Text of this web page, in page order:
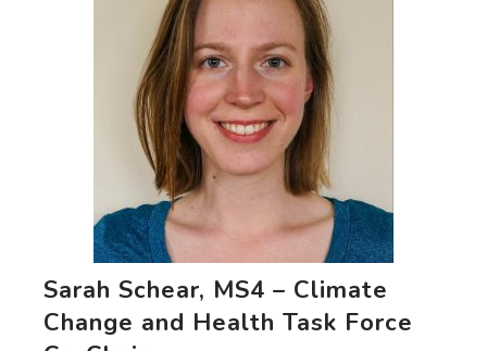
Sarah Schear, MS4 – Climate
Change and Health Task Force